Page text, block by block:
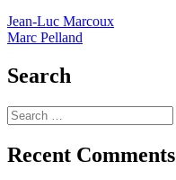
Post
navigation
Jean-Luc Marcoux
Marc Pelland
Search
Search
for:
Recent Comments